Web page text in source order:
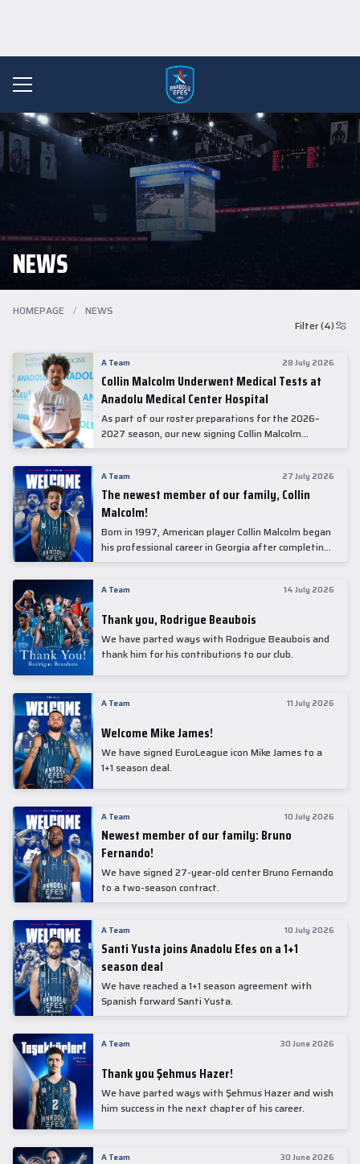
NEWS
HOMEPAGE / NEWS
Filter (4)
A Team 28 July 2026
Collin Malcolm Underwent Medical Tests at
Anadolu Medical Center Hospital
As part of our roster preparations for the 2026–
2027 season, our new signing Collin Malcolm
underwent comprehensive medical examinations
Hospital.
A Team 27 July 2026
The newest member of our family, Collin
Malcolm!
Born in 1997, American player Collin Malcolm began
his professional career in Georgia after completing
his college career at Warner Pacific College.
A Team 14 July 2026
Thank you, Rodrigue Beaubois
We have parted ways with Rodrigue Beaubois and
thank him for his contributions to our club.
A Team 11 July 2026
Welcome Mike James!
We have signed EuroLeague icon Mike James to a
1+1 season deal.
A Team 10 July 2026
Newest member of our family: Bruno
Fernando!
We have signed 27-year-old center Bruno Fernando
to a two-season contract.
A Team 10 July 2026
Santi Yusta joins Anadolu Efes on a 1+1
season deal
We have reached a 1+1 season agreement with
Spanish forward Santi Yusta.
A Team 30 June 2026
Thank you Şehmus Hazer!
We have parted ways with Şehmus Hazer and wish
him success in the next chapter of his career.
A Team 30 June 2026